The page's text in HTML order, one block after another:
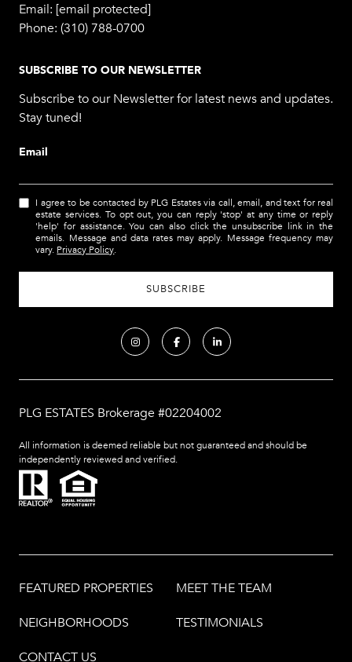
Email: [email protected]
Phone: (310) 788-0700
SUBSCRIBE TO OUR NEWSLETTER
Subscribe to our Newsletter for latest news and updates.
Stay tuned!
Email
I agree to be contacted by PLG Estates via call, email, and text for real
estate services. To opt out, you can reply 'stop' at any time or reply
'help' for assistance. You can also click the unsubscribe link in the
emails. Message and data rates may apply. Message frequency may
vary. Privacy Policy
PLG ESTATES Brokerage #02204002
All information is deemed reliable but not guaranteed and should be
independently reviewed and verified.
FEATURED PROPERTIES MEET THE TEAM
NEIGHBORHOODS TESTIMONIALS
CONTACT US